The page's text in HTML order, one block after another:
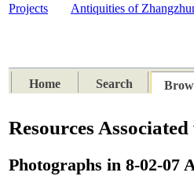
Projects Antiquities of
Home
Search
Resources
Photographs in 8-02-07